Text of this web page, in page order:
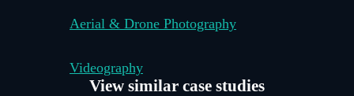
Aerial & Drone Photography
Videography
View similar case studies